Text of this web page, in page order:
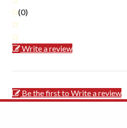
(0)
Write a review
Be the first to Write a review